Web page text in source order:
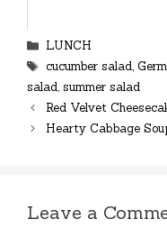
Categories
LUNCH
Tags
cucumber salad,
salad, summer salad
Red Velvet
Hearty Cabbage
Leave a